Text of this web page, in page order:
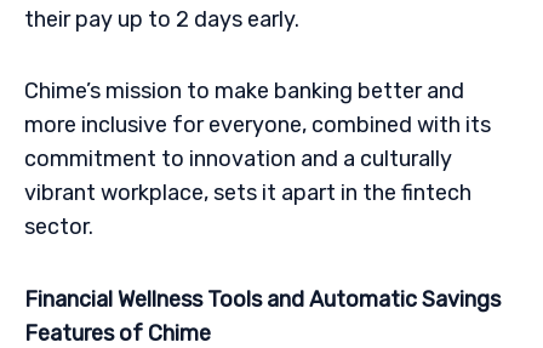
their pay up to 2 days early.
Chime’s mission to make banking better and
more inclusive for everyone, combined with its
commitment to innovation and a culturally
vibrant workplace, sets it apart in the fintech
sector.
Financial Wellness Tools and Automatic Savings
Features of Chime